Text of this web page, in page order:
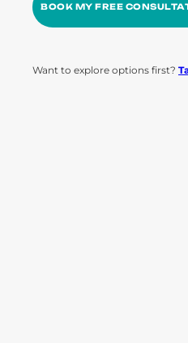
BOOK MY FREE
Want to explore options first?